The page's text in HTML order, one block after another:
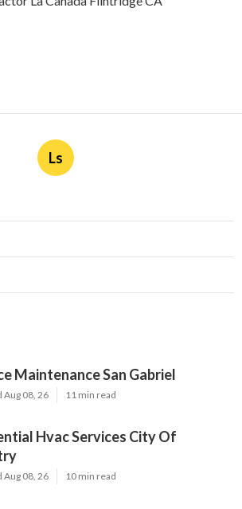
Ls
Maintenance San Gabriel
Aug 08, 26 11 min read
Hvac Services City Of
Aug 08, 26 10 min read